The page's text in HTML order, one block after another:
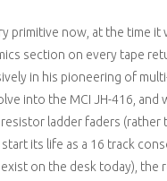
primitive now, at the time
section on every tape
in his pioneering of
into the MCI JH-416, and
ladder faders (rather
its life as a 16 track
on the desk today), the